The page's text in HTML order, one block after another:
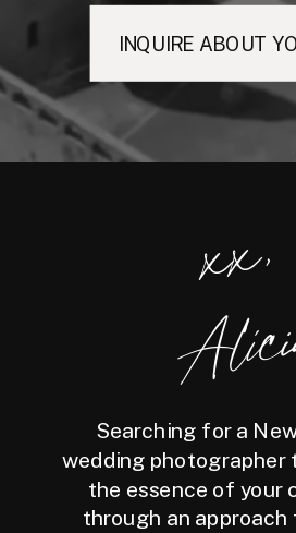
INQUIRE ABOUT
xx,
Searching for a
wedding photographer
the essence of your
through an approach